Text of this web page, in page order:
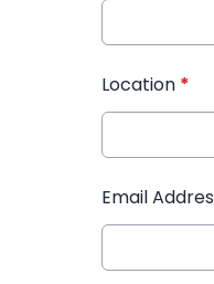
Location *
Email